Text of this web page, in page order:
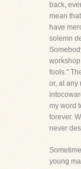
back,
mean
have
solemn
fools."
or, at any
my word
forever.
never
young